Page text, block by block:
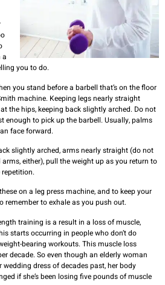
a
you to do.
you stand before a barbell that’s on the floor
machine. Keeping legs nearly straight
the hips, keeping back slightly arched. Do not
enough to pick up the barbell. Usually, palms
face forward.
slightly arched, arms nearly straight (do not
arms, either), pull the weight up as you return to
on a leg press machine, and to keep your
remember to exhale as you push out.
training is a result in a loss of muscle,
starts occurring in people who don’t do
bearing workouts. This muscle loss
decade. So even though an elderly woman
dress of decades past, her body
if she’s been losing five pounds of muscle